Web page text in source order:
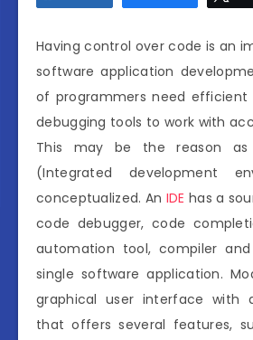
Having control over code is an
software application
of programmers need efficient
debugging tools to work with
This may be the reason
(Integrated development
conceptualized. An IDE has a
code debugger, code
automation tool, compiler
single software application.
graphical user interface with
that offers several features,